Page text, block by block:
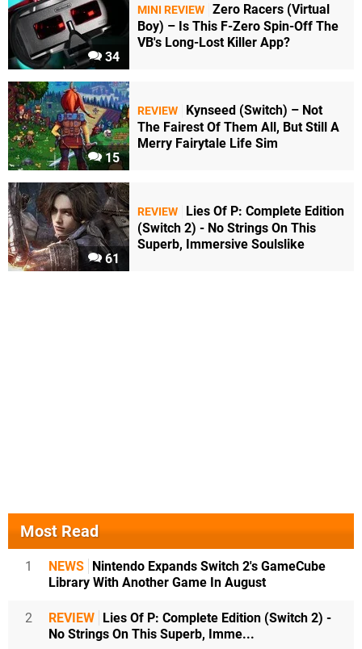
34
MINI REVIEW Zero Racers (Virtual
Boy) – Is This F-Zero Spin-Off The
VB's Long-Lost Killer App?
15
REVIEW
Kynseed (Switch) – Not
The Fairest Of Them All, But Still A
Merry Fairytale Life Sim
61
REVIEW
Lies Of P: Complete Edition
(Switch 2) - No Strings On This
Superb, Immersive Soulslike
Most Read
1 NEWS
Nintendo Expands Switch 2's GameCube
Library With Another Game In August
2 REVIEW
Lies Of P: Complete Edition (Switch 2) -
No Strings On This Superb, Imme...